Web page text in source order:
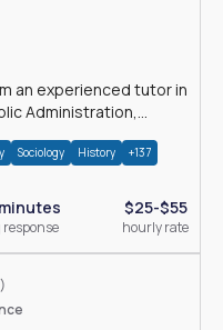
an experienced tutor in
Administration,
Sociology History +137
response
$25-$55
hourly rate